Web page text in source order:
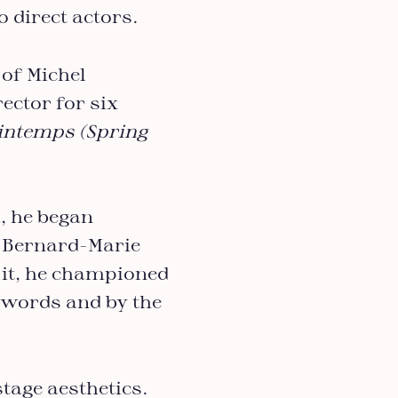
direct actors.
Michel
for six
(Spring
he began
Marie
he championed
and by the
aesthetics.